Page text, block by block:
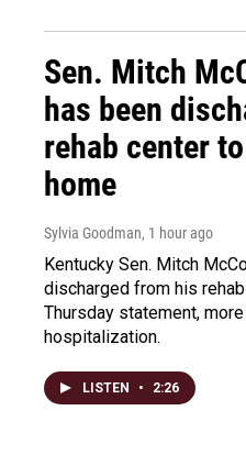
Sen. Mitch
has been
rehab center
home
Sylvia Goodman, 1 hour ago
Kentucky Sen. Mitch
discharged from his
Thursday statement,
hospitalization.
LISTEN • 2:26